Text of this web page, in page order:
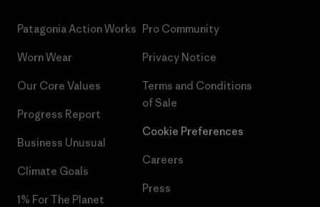
Patagonia Action Works
Worn Wear
Our Core Values
Progress Report
Business Unusual
Climate Goals
1% For The Planet
Pro Community
Privacy Notice
Terms and Conditions
of Sale
Cookie Preferences
Careers
Press